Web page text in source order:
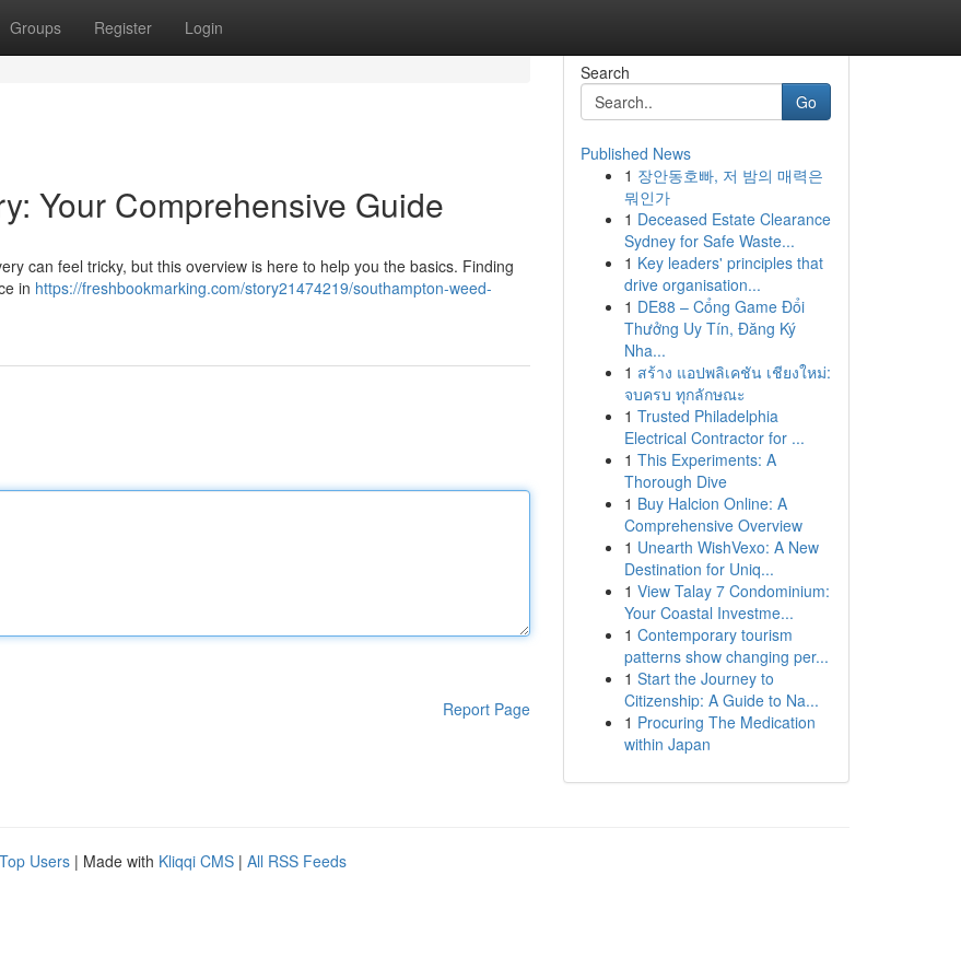
Groups Register Login
Your Comprehensive Guide
can feel tricky, but this overview is here to help you the basics. Finding
in https://freshbookmarking.com/story21474219/southampton-weed-
Report Page
Search
Go
Published News
1 장안동호빠, 저 밤의 매력은
뭐인가
1 Deceased Estate Clearance
Sydney for Safe Waste...
1 Key leaders' principles that
drive organisation...
1 DE88 – Cổng Game Đổi
Thưởng Uy Tín, Đăng Ký
Nha...
1 สร้าง แอปพลิเคชัน เชียงใหม่:
จบครบ ทุกลักษณะ
1 Trusted Philadelphia
Electrical Contractor for ...
1 This Experiments: A
Thorough Dive
1 Buy Halcion Online: A
Comprehensive Overview
1 Unearth WishVexo: A New
Destination for Uniq...
1 View Talay 7 Condominium:
Your Coastal Investme...
1 Contemporary tourism
patterns show changing per...
1 Start the Journey to
Citizenship: A Guide to Na...
1 Procuring The Medication
within Japan
Top Users | Made with Kliqqi CMS | All RSS Feeds